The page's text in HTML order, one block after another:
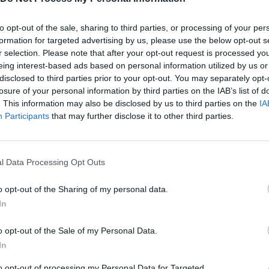
opt-out of the sale, sharing to third parties, or processing of your
for targeted advertising by us, please use the below opt-out
selection. Please note that after your opt-out request is processed
interest-based ads based on personal information utilized by us
to third parties prior to your opt-out. You may separately
of your personal information by third parties on the IAB’s list of
This information may also be disclosed by us to third parties on the
Participants that may further disclose it to other third parties.
Data Processing Opt Outs
opt-out of the Sharing of my personal data.
opt-out of the Sale of my Personal Data.
Q FUEGO W RAYO E ROCA
SEE MORE